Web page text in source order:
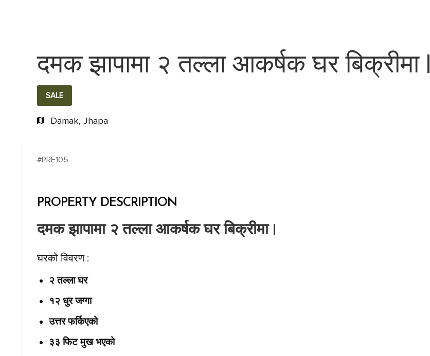
दमक झापामा २ तल्ला आकर्षक घर बिक्रीमा |
SALE
Damak, Jhapa
#PRE105
PROPERTY DESCRIPTION
दमक झापामा २ तल्ला आकर्षक घर बिक्रीमा |
घरको विवरण :
२ तल्ला घर
१२ धुर जग्गा
उत्तर फर्किएको
३३ फिट मुख भएको